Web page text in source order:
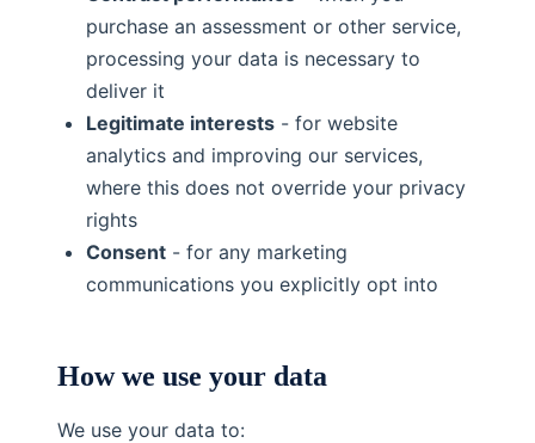
purchase an assessment or other service,
processing your data is necessary to
deliver it
Legitimate interests - for website
analytics and improving our services,
where this does not override your privacy
rights
Consent - for any marketing
communications you explicitly opt into
How we use your data
We use your data to: